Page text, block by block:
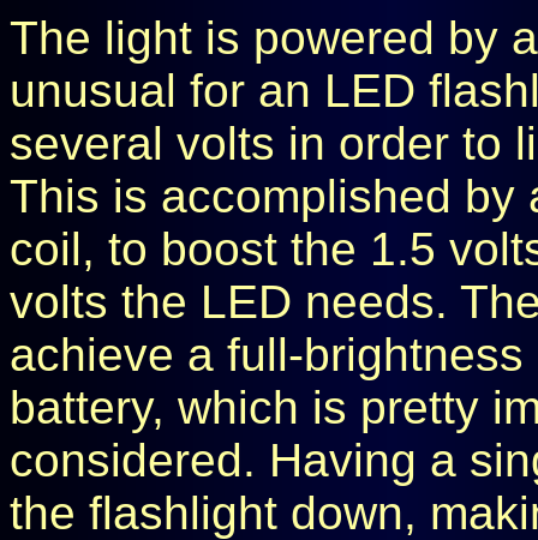
The light is powered by
unusual for an LED
several volts in order to
This is accomplished by
coil, to boost the 1.5
volts the LED needs.
achieve a full-
battery, which is pretty
considered. Having a
the flashlight down,